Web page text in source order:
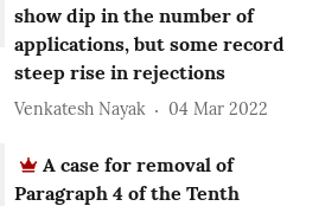
show dip in the number of
applications, but some record
steep rise in rejections
Venkatesh Nayak 04 Mar 2022
A case for removal of
Paragraph 4 of the Tenth